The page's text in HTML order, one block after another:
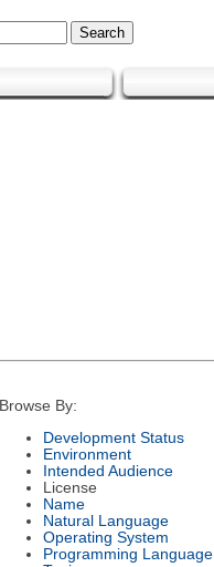
Browse By:
Development Status
Environment
Intended Audience
License
Name
Natural Language
Operating System
Programming Language